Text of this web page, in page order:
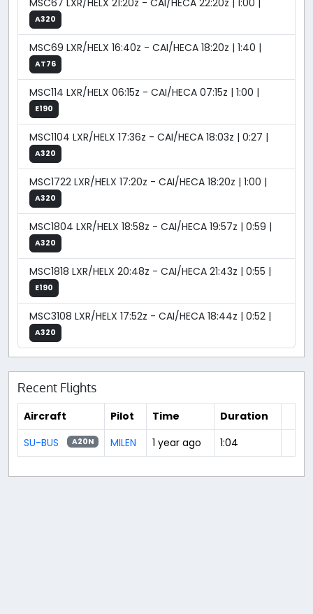
A320
MSC69 LXR/HELX 16:40z - CAI/HECA 18:20z | 1:40 |
AT76
MSC114 LXR/HELX 06:15z - CAI/HECA 07:15z | 1:00 |
E190
MSC1104 LXR/HELX 17:36z - CAI/HECA 18:03z | 0:27 |
A320
MSC1722 LXR/HELX 17:20z - CAI/HECA 18:20z | 1:00 |
A320
MSC1804 LXR/HELX 18:58z - CAI/HECA 19:57z | 0:59 |
A320
MSC1818 LXR/HELX 20:48z - CAI/HECA 21:43z | 0:55 |
E190
MSC3108 LXR/HELX 17:52z - CAI/HECA 18:44z | 0:52 |
A320
Recent Flights
Aircraft Pilot Time
Duration
SU-BUS
A20N MILEN 1 year ago 1:04